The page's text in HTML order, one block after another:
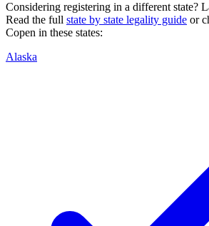
Considering registering in a different state?
Read the full state by state legality guide or
Copen in these states:
Alaska